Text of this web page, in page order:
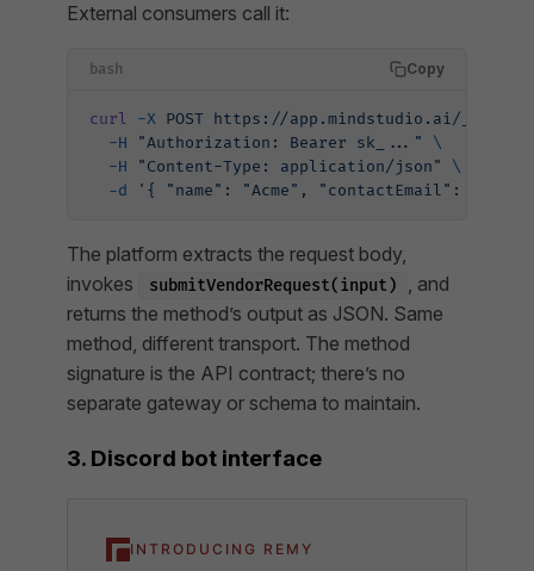
External consumers call it:
bash Copy
curl -X POST https://app.mindstudio.ai/_/api/
  -H
"Authorization: Bearer sk_..."
\
  -H
"Content-Type: application/json"
\
  -d
'{ "name": "Acme", "contactEmail":
The platform extracts the request body,
invokes
submitVendorRequest(input)
, and
returns the method’s output as JSON. Same
method, different transport. The method
signature is the API contract; there’s no
separate gateway or schema to maintain.
3. Discord bot interface
INTRODUCING REMY